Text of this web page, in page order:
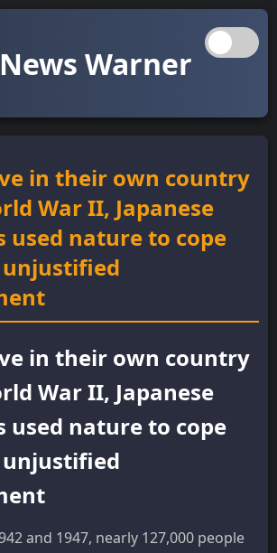
News Warner
in their own country
War II, Japanese
used nature to cope
in their own country
War II, Japanese
used nature to cope
and 1947, nearly 127,000 people